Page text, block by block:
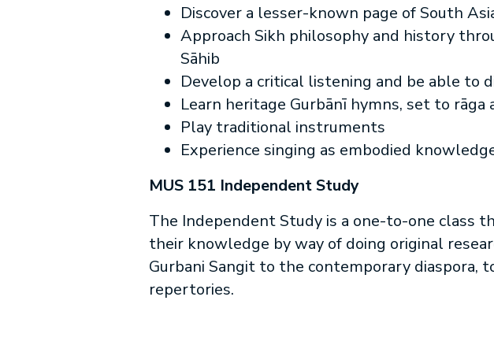
Discover a lesser-known page of South
Approach Sikh philosophy and history
Sāhib
Develop a critical listening and be able
Learn heritage Gurbānī hymns, set to rāga
Play traditional instruments
Experience singing as embodied
MUS 151 Independent Study
The Independent Study is a one-to-one
their knowledge by way of doing original
Gurbani Sangit to the contemporary diaspora,
repertories.